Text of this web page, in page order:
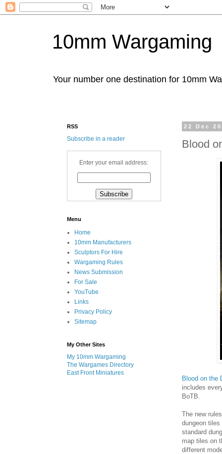
10mm Wargaming
Your number one destination for 10mm
22 Dec
Blood
Blood on the
includes
BoTB.
The new
dungeon
standard
map tiles on
different
RSS
Subscribe in a reader
Enter your email address:
Menu
Home
10mm Manufacturers
Sculptors For Hire
Wargaming Rules
News Submission
For Sale
YouTube
Links
Privacy Policy
Sitemap
My Other Sites
My 10mm Wargaming
The Wargames Directory
East Front Miniatures